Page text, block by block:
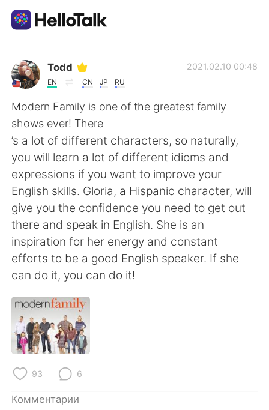
Приложение для Языкового Обмена
AI Grammar Checker
Русский
English 简体中文
繁體中文 Español
العربية Français
Deutsch 日本語
한국어
Indonesia
Todd
EN CN JP RU
2021.02.10 00:48
Modern Family is one of the greatest family
shows ever! There
’s a lot of different characters, so naturally,
you will learn a lot of different idioms and
expressions if you want to improve your
English skills. Gloria, a Hispanic character, will
give you the confidence you need to get out
there and speak in English. She is an
inspiration for her energy and constant
efforts to be a good English speaker. If she
can do it, you can do it!
93 6
Комментарии